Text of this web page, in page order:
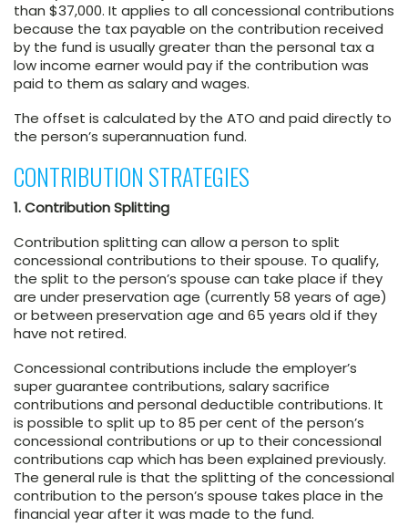
than $37,000. It applies to all concessional contributions
because the tax payable on the contribution received
by the fund is usually greater than the personal tax a
low income earner would pay if the contribution was
paid to them as salary and wages.
The offset is calculated by the ATO and paid directly to
the person’s superannuation fund.
CONTRIBUTION STRATEGIES
1. Contribution Splitting
Contribution splitting can allow a person to split
concessional contributions to their spouse. To qualify,
the split to the person’s spouse can take place if they
are under preservation age (currently 58 years of age)
or between preservation age and 65 years old if they
have not retired.
Concessional contributions include the employer’s
super guarantee contributions, salary sacrifice
contributions and personal deductible contributions. It
is possible to split up to 85 per cent of the person’s
concessional contributions or up to their concessional
contributions cap which has been explained previously.
The general rule is that the splitting of the concessional
contribution to the person’s spouse takes place in the
financial year after it was made to the fund.